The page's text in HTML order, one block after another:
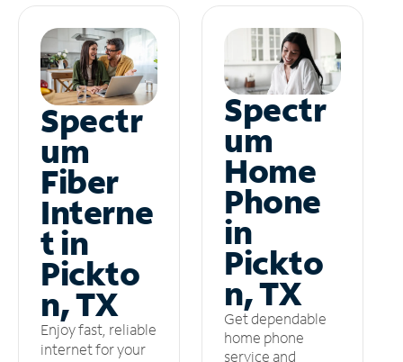
Spectr
um
Fiber
Interne
t in
Pickto
n, TX
Enjoy fast, reliable
internet for your
Spectr
um
Home
Phone
in
Pickto
n, TX
Get dependable
home phone
service and